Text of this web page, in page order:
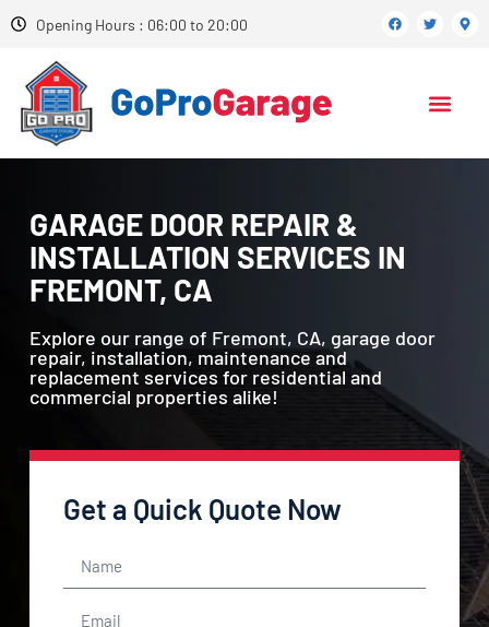
Opening Hours : 06:00 to 20:00
GARAGE DOOR REPAIR &
INSTALLATION SERVICES IN
FREMONT, CA
Explore our range of Fremont, CA, garage door
repair, installation, maintenance and
replacement services for residential and
commercial properties alike!
Get a Quick Quote Now